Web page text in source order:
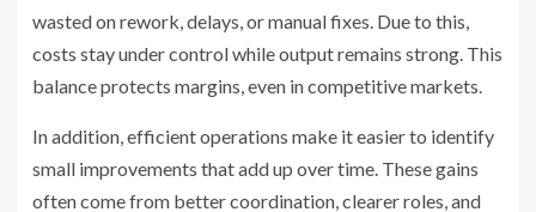
wasted on rework, delays, or manual fixes. Due to this,
costs stay under control while output remains strong. This
balance protects margins, even in competitive markets.
In addition, efficient operations make it easier to identify
small improvements that add up over time. These gains
often come from better coordination, clearer roles, and